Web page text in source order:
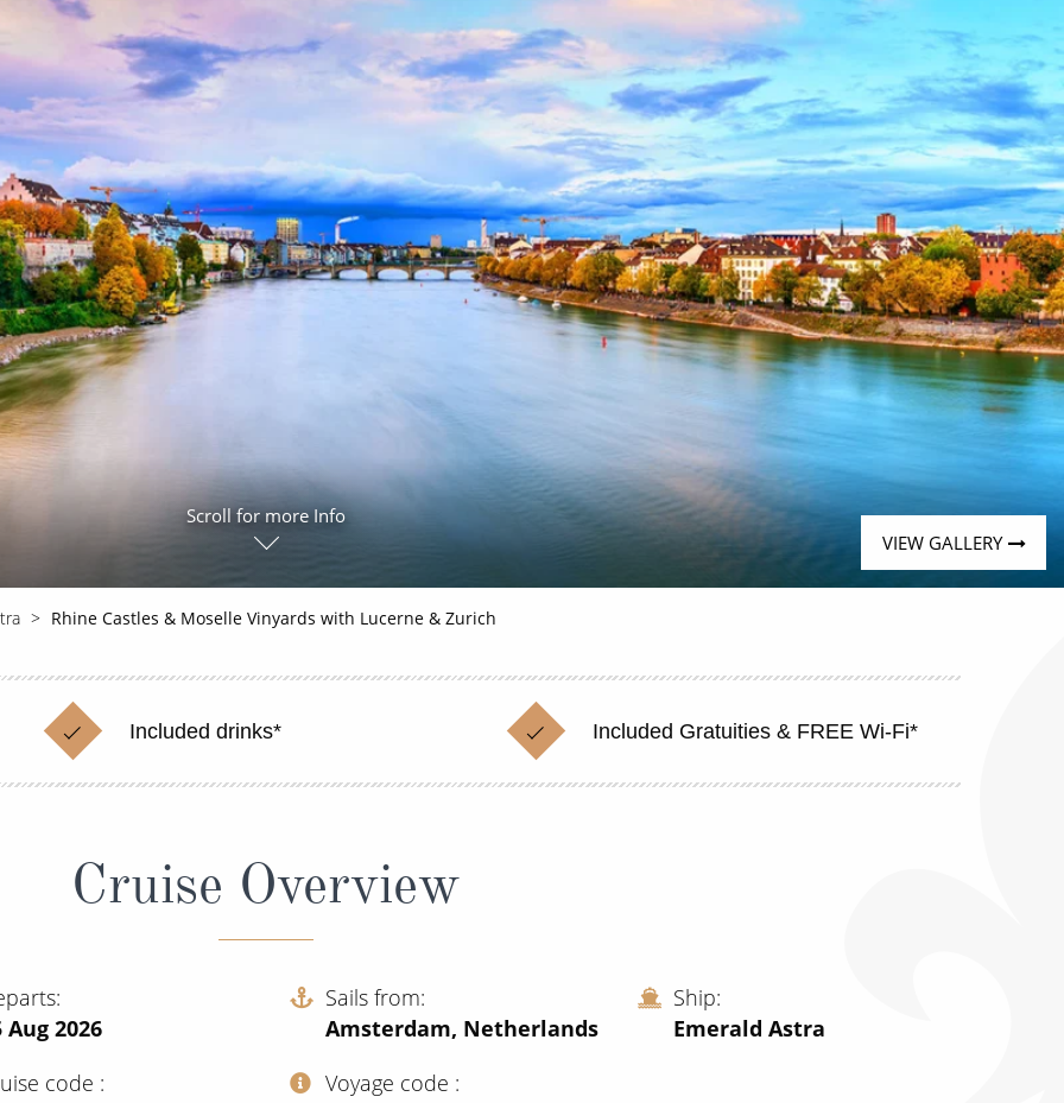
View All
All-Inclusive Cruises
Cruise & Stay Packages
Cruising
VIEW GALLERY
Scroll for more Info
Rhine Castles & Moselle Vinyards with Lucerne & Zurich
Included drinks* Included Gratuities & FREE Wi-Fi*
Cruise Overview
Aug 2026
Sails from
Amsterdam, Netherlands
Ship
Emerald Astra
code
Voyage code